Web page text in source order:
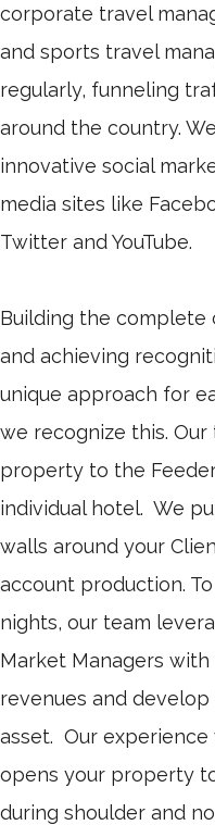
corporate travel
and sports travel
regularly, funneling
around the country.
innovative social
media sites like
Twitter and YouTube.
Building the
and achieving
unique approach for
we recognize this.
property to the
individual hotel. We
walls around your
account production.
nights, our team
Market Managers with
revenues and
asset. Our
opens your property
during shoulder and